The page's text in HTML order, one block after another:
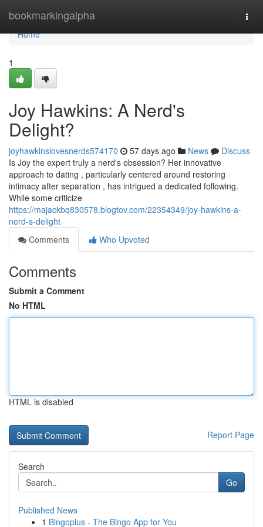
bookmarkingalpha
Home
Home
1
Joy Hawkins: A Nerd's
Delight?
joyhawkinslovesnerds574170 57 days ago News
Discuss
Is Joy the expert truly a nerd's obsession? Her innovative
approach to dating , particularly centered around restoring
intimacy after separation , has intrigued a dedicated following.
While some criticize
https://majackbq830578.blogtov.com/22354349/joy-hawkins-a-
nerd-s-delight
Comments
Who Upvoted
Comments
Submit a Comment
No HTML
HTML is disabled
Report Page
Search
Go
Published News
1 Bingoplus - The Bingo App for You